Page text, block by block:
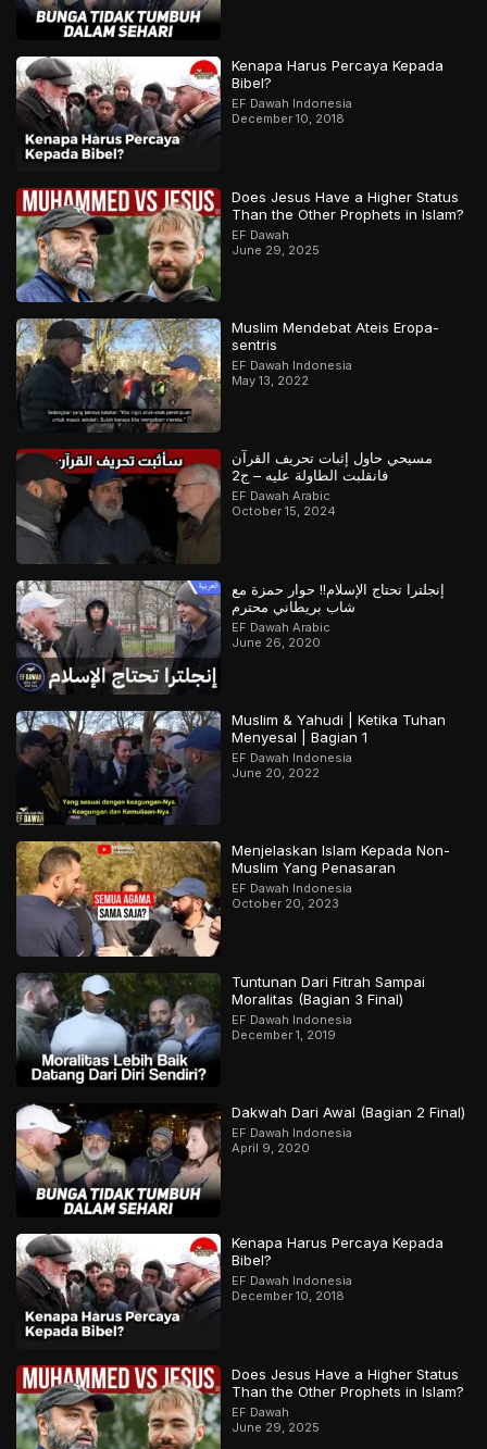
Kenapa Harus Percaya Kepada
Bibel?
EF Dawah Indonesia
December 10, 2018
Does Jesus Have a Higher Status
Than the Other Prophets in Islam?
EF Dawah
June 29, 2025
Muslim Mendebat Ateis Eropa-
sentris
EF Dawah Indonesia
May 13, 2022
مسيحي حاول إثبات تحريف القرآن
فانقلبت الطاولة عليه – ج2
EF Dawah Arabic
October 15, 2024
إنجلترا تحتاج الإسلام!! حوار حمزة مع
شاب بريطاني محترم
EF Dawah Arabic
June 26, 2020
Muslim & Yahudi | Ketika Tuhan
Menyesal | Bagian 1
EF Dawah Indonesia
June 20, 2022
Menjelaskan Islam Kepada Non-
Muslim Yang Penasaran
EF Dawah Indonesia
October 20, 2023
Tuntunan Dari Fitrah Sampai
Moralitas (Bagian 3 Final)
EF Dawah Indonesia
December 1, 2019
Dakwah Dari Awal (Bagian 2 Final)
EF Dawah Indonesia
April 9, 2020
Kenapa Harus Percaya Kepada
Bibel?
EF Dawah Indonesia
December 10, 2018
Does Jesus Have a Higher Status
Than the Other Prophets in Islam?
EF Dawah
June 29, 2025